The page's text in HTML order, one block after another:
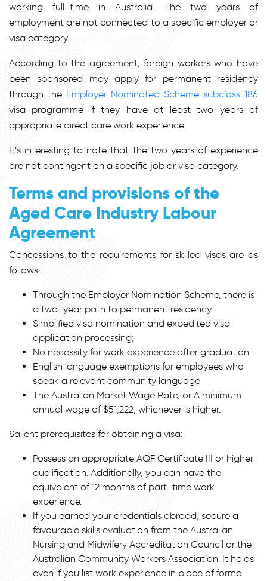
working full-time in Australia. The two years of
employment are not connected to a specific employer or
visa category.
According to the agreement, foreign workers who have
been sponsored may apply for permanent residency
through the Employer Nominated Scheme subclass 186
visa programme if they have at least two years of
appropriate direct care work experience.
It’s interesting to note that the two years of experience
are not contingent on a specific job or visa category.
Terms and provisions of the
Aged Care Industry Labour
Agreement
Concessions to the requirements for skilled visas are as
follows:
Through the Employer Nomination Scheme, there is
a two-year path to permanent residency.
Simplified visa nomination and expedited visa
application processing;
No necessity for work experience after graduation
English language exemptions for employees who
speak a relevant community language
The Australian Market Wage Rate, or A minimum
annual wage of $51,222, whichever is higher.
Salient prerequisites for obtaining a visa:
Possess an appropriate AQF Certificate III or higher
qualification. Additionally, you can have the
equivalent of 12 months of part-time work
experience.
If you earned your credentials abroad, secure a
favourable skills evaluation from the Australian
Nursing and Midwifery Accreditation Council or the
Australian Community Workers Association. It holds
even if you list work experience in place of formal